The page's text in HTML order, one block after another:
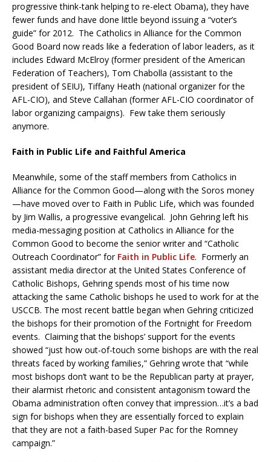
progressive think-tank helping to re-elect Obama), they have
fewer funds and have done little beyond issuing a “voter’s
guide” for 2012. The Catholics in Alliance for the Common
Good Board now reads like a federation of labor leaders, as it
includes Edward McElroy (former president of the American
Federation of Teachers), Tom Chabolla (assistant to the
president of SEIU), Tiffany Heath (national organizer for the
AFL-CIO), and Steve Callahan (former AFL-CIO coordinator of
labor organizing campaigns). Few take them seriously
anymore.
Faith in Public Life and Faithful America
Meanwhile, some of the staff members from Catholics in
Alliance for the Common Good—along with the Soros money
—have moved over to Faith in Public Life, which was founded
by Jim Wallis, a progressive evangelical. John Gehring left his
media-messaging position at Catholics in Alliance for the
Common Good to become the senior writer and “Catholic
Outreach Coordinator” for Faith in Public Life. Formerly an
assistant media director at the United States Conference of
Catholic Bishops, Gehring spends most of his time now
attacking the same Catholic bishops he used to work for at the
USCCB. The most recent battle began when Gehring criticized
the bishops for their promotion of the Fortnight for Freedom
events. Claiming that the bishops’ support for the events
showed “just how out-of-touch some bishops are with the real
threats faced by working families,” Gehring wrote that “while
most bishops don’t want to be the Republican party at prayer,
their alarmist rhetoric and consistent antagonism toward the
Obama administration often convey that impression…it’s a bad
sign for bishops when they are essentially forced to explain
that they are not a faith-based Super Pac for the Romney
campaign.”